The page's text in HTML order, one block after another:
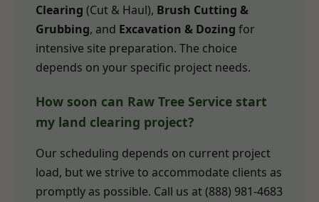
Clearing (Cut & Haul), Brush Cutting &
Grubbing, and Excavation & Dozing for
intensive site preparation. The choice
depends on your specific project needs.
How soon can Raw Tree Service start
my land clearing project?
Our scheduling depends on current project
load, but we strive to accommodate clients as
promptly as possible. Call us at (888) 981-4683